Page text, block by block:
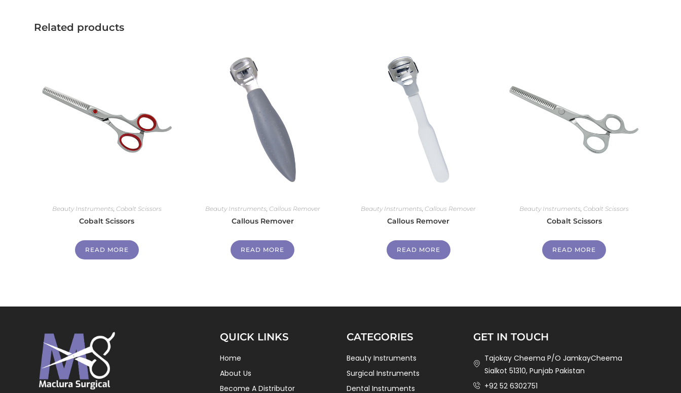
Related products
Beauty Instruments, Cobalt Scissors
Cobalt Scissors
READ MORE
Beauty Instruments, Callous Remover
Callous Remover
READ MORE
Beauty Instruments, Callous Remover
Callous Remover
READ MORE
Beauty Instruments, Cobalt Scissors
Cobalt Scissors
READ MORE
QUICK LINKS
Home
About Us
Become A Distributor
CATEGORIES
Beauty Instruments
Surgical Instruments
Dental Instruments
GET IN TOUCH
Tajokay Cheema P/O JamkayCheema
Sialkot 51310, Punjab Pakistan
+92 52 6302751